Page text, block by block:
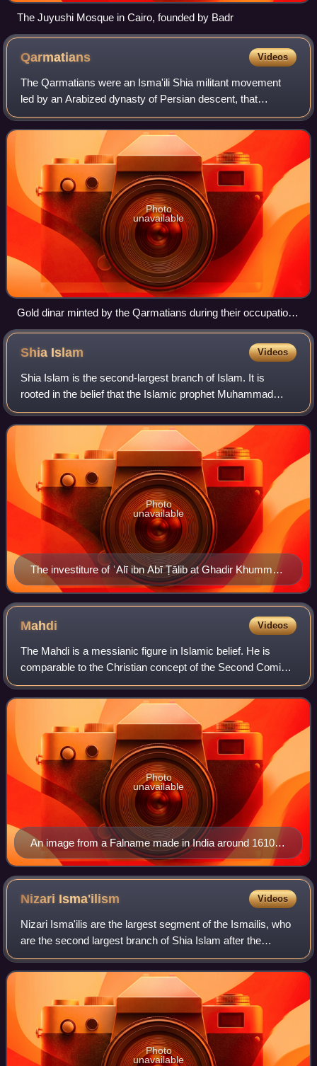
The Juyushi Mosque in Cairo, founded by Badr
Qarmatians Videos
The Qarmatians were an Isma'ili Shia militant movement
led by an Arabized dynasty of Persian descent, that
claimed an Alid descent. centred in al-Ahsa in Eastern
Arabia, where they established a relig
Photo
unavailable
Gold dinar minted by the Qarmatians during their occupation
of Palestine in the 970s
Shia Islam Videos
Shia Islam is the second-largest branch of Islam. It is
rooted in the belief that the Islamic prophet Muhammad
explicitly designated his cousin and son-in-law Ali ibn Abi
Talib as his rightful politic
The investiture of ʿAlī ibn Abī Ṭālib at Ghadir Khumm
(MS Arab 161, fol. 162r, 1308–1309, Ilkhanid
manuscript illustration)
Photo
unavailable
Mahdi Videos
The Mahdi is a messianic figure in Islamic belief. He is
comparable to the Christian concept of the Second Coming
of Jesus Christ, the Jewish concept of Mashiach ben David
and the Zoroastrian concept
An image from a Falname made in India around 1610–
1630, depicts Jesus fighting the Dajjal (right). Behind,
the Mahdi with a veiled face.
Photo
unavailable
Nizari Isma'ilism Videos
Nizari Isma'ilis are the largest segment of the Ismailis, who
are the second largest branch of Shia Islam after the
Twelvers. Nizari teachings emphasise pluralism, social
justice and ijtihad – though
Photo
unavailable